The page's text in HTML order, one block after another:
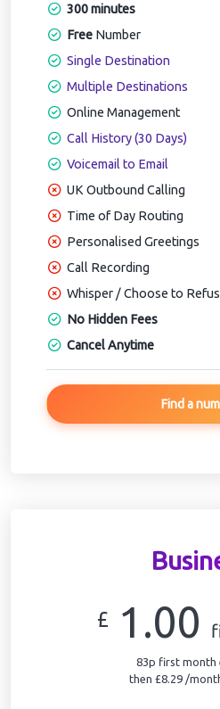
300 minutes
Free Number
Single Destination
Multiple Destinations
Online Management
Call History (30 Days)
Voicemail to Email
UK Outbound Calling
Time of Day Routing
Personalised Greetings
Call Recording
Whisper / Choose to
No Hidden Fees
Cancel Anytime
Find a
£ 1.00
83p first month
then £8.29 /